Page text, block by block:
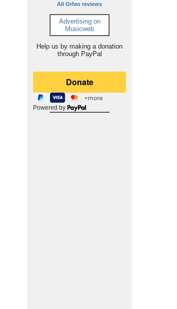
All Orfeo reviews
Advertising on
Musicweb
Help us by making a donation
through PayPal
Powered by